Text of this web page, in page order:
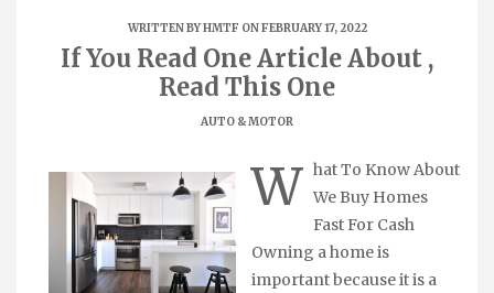
WRITTEN BYHMTF ON FEBRUARY 17, 2022
If You Read One Article About ,
Read This One
AUTO & MOTOR
W hat To Know About
We Buy Homes
Fast For Cash
Owning a home is
important because it is a